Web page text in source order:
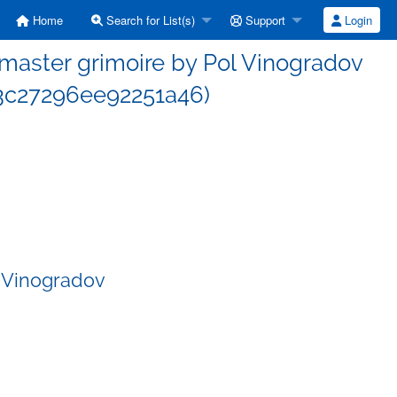
Home Search for List(s) Support Login
grimoire by Pol Vinogradov